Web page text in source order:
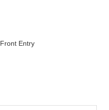
Front Entry